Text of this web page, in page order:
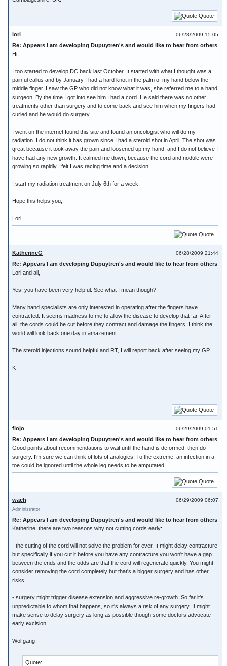
Quote
06/28/2009 15:05
lori
Re: Appears I am developing Dupuytren's and would like to hear from others
Hi,
I too started to develop DC back last October. It started with what I thought was a
painful callus and by January I had a hard knot in the palm of my hand below the
middle finger. I saw the GP who did not know what it was, she referred me to a hand
surgeon. By the time I got into see him I had a cord. He said there was no other
treatments other than surgery and to come back and see him when my fingers had
curled and he would do surgery.
I went on the internet found this site and found an oncologist who will do my
radiation. I do not think it has grown since I had a steroid shot in April. The shot was
great because it took away the pain and loosened up my hand, and I do not believe I
have had any new growth. It calmed me down, because the cord and nodule were
growing so rapidly I felt I was racing time and a decision.
I start my radiation treatment on July 6th for a week.
Hope this helps you,
Lori
Quote
06/28/2009 21:44
KatherineG
Re: Appears I am developing Dupuytren's and would like to hear from others
Lori and all,
Yes, you have been very helpful. See what I mean though?
Many hand specialists are only interested in operating after the fingers have
contracted. It seems madness to me to allow the disease to develop that far. After
all, the cords could be cut before they contract and damage the fingers. I think the
world will look back one day in amazement.
The steroid injections sound helpful and RT, I will report back after seeing my GP.
K
Quote
06/29/2009 01:51
flojo
Re: Appears I am developing Dupuytren's and would like to hear from others
Good points about recommendations to wait until the hand is deformed, then do
surgery. I'm sure we can think of lots of analogies. To the extreme, an infection in a
toe could be ignored until the whole leg needs to be amputated.
Quote
06/29/2009 06:07
wach
Administrator
Re: Appears I am developing Dupuytren's and would like to hear from others
Katherine, there are two reasons why not cutting cords early:
- the cutting of the cord will not solve the problem for ever. It might delay contracture
but specifically if you cut it before you have any contracture you won't have a gap
between the ends and the odds are that the cord will regenerate quickly. You might
consider removing the cord completely but that's a bigger surgery and has other
risks.
- surgery might trigger disease extension and aggressive re-growth. So far it's
unpredictable to whom that happens, so it's always a risk of any surgery. It might
make sense to delay surgery as long as possible though some doctors advocate
early excision.
Wolfgang
Quote: